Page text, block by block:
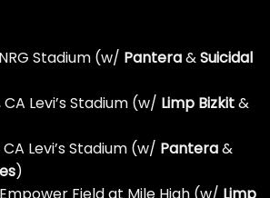
Stadium (w/ Pantera&Suicidal
Levi’s Stadium (w/ Limp Bizkit&
Levi’s Stadium (w/ Pantera&
)
Field at Mile High (w/ Limp